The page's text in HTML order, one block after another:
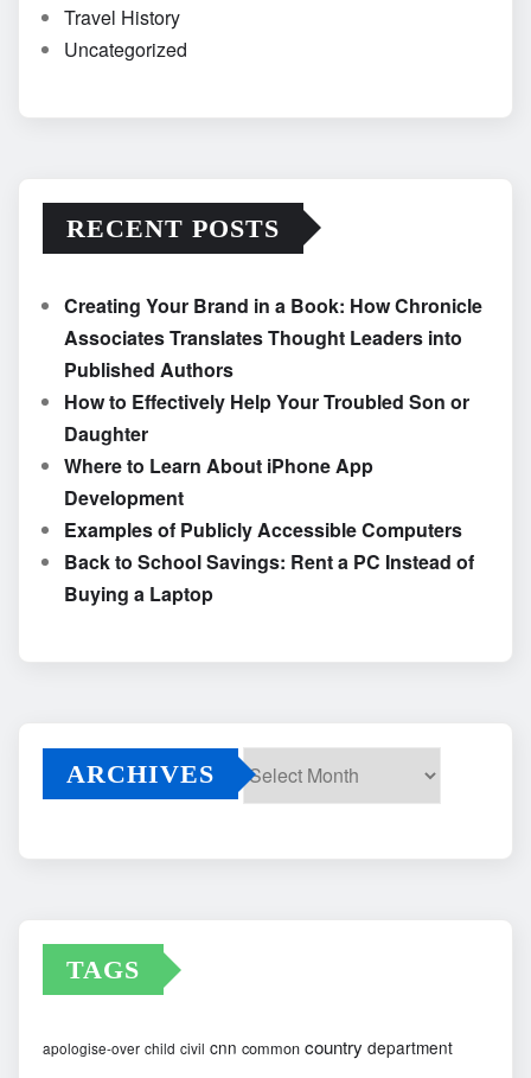
Travel History
Uncategorized
RECENT POSTS
Creating Your Brand in a Book: How Chronicle
Associates Translates Thought Leaders into
Published Authors
How to Effectively Help Your Troubled Son or
Daughter
Where to Learn About iPhone App
Development
Examples of Publicly Accessible Computers
Back to School Savings: Rent a PC Instead of
Buying a Laptop
ARCHIVES
TAGS
apologise-over child civil cnn common country department